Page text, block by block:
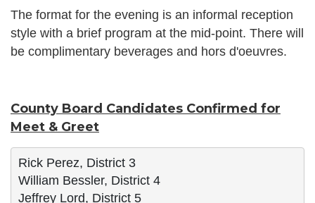
The format for the evening is an informal reception
style with a brief program at the mid-point. There will
be complimentary beverages and hors d'oeuvres.
County Board Candidates Confirmed for
Meet & Greet
Rick Perez, District 3
William Bessler, District 4
Jeffrey Lord, District 5